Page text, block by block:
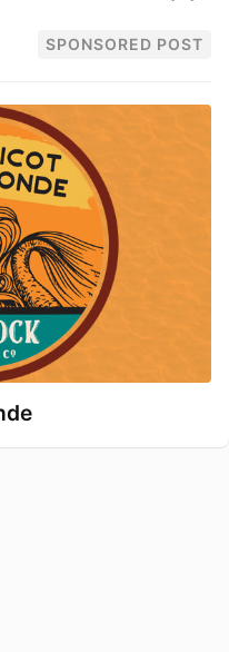
SPONSORED POST